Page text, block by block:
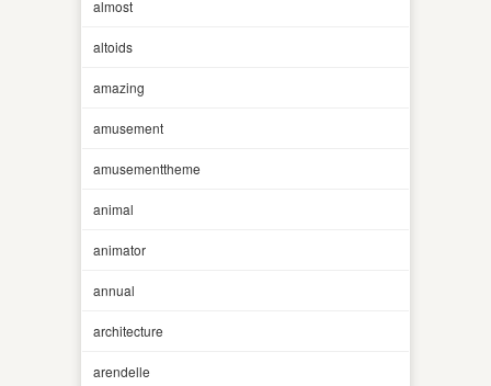
almost
altoids
amazing
amusement
amusementtheme
animal
animator
annual
architecture
arendelle